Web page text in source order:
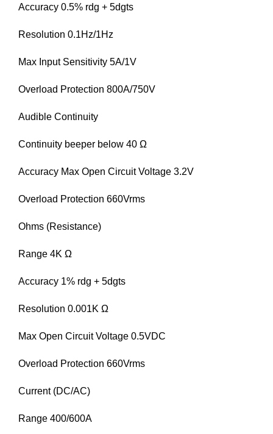
Accuracy 0.5% rdg + 5dgts
Resolution 0.1Hz/1Hz
Max Input Sensitivity 5A/1V
Overload Protection 800A/750V
Audible Continuity
Continuity beeper below 40 Ω
Accuracy Max Open Circuit Voltage 3.2V
Overload Protection 660Vrms
Ohms (Resistance)
Range 4K Ω
Accuracy 1% rdg + 5dgts
Resolution 0.001K Ω
Max Open Circuit Voltage 0.5VDC
Overload Protection 660Vrms
Current (DC/AC)
Range 400/600A